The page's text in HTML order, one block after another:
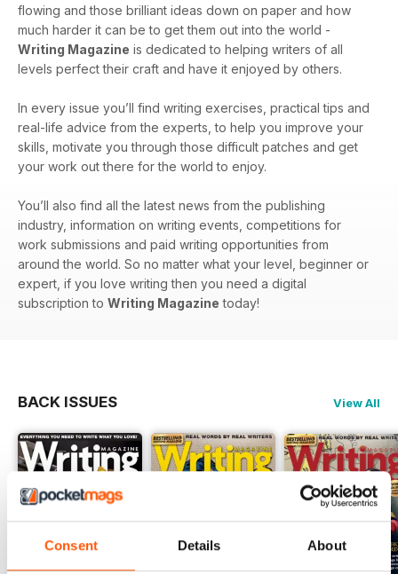
Consent Details About
flowing and those brilliant ideas down on paper and how
much harder it can be to get them out into the world -
Writing Magazine is dedicated to helping writers of all
levels perfect their craft and have it enjoyed by others.
In every issue you’ll find writing exercises, practical tips and
real-life advice from the experts, to help you improve your
skills, motivate you through those difficult patches and get
your work out there for the world to enjoy.
You’ll also find all the latest news from the publishing
industry, information on writing events, competitions for
work submissions and paid writing opportunities from
around the world. So no matter what your level, beginner or
expert, if you love writing then you need a digital
subscription to Writing Magazine today!
BACK ISSUES View All